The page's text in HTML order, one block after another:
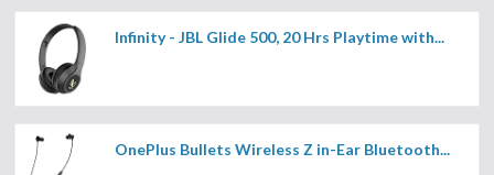
Infinity - JBL Glide 500, 20 Hrs Playtime with...
OnePlus Bullets Wireless Z in-Ear Bluetooth...